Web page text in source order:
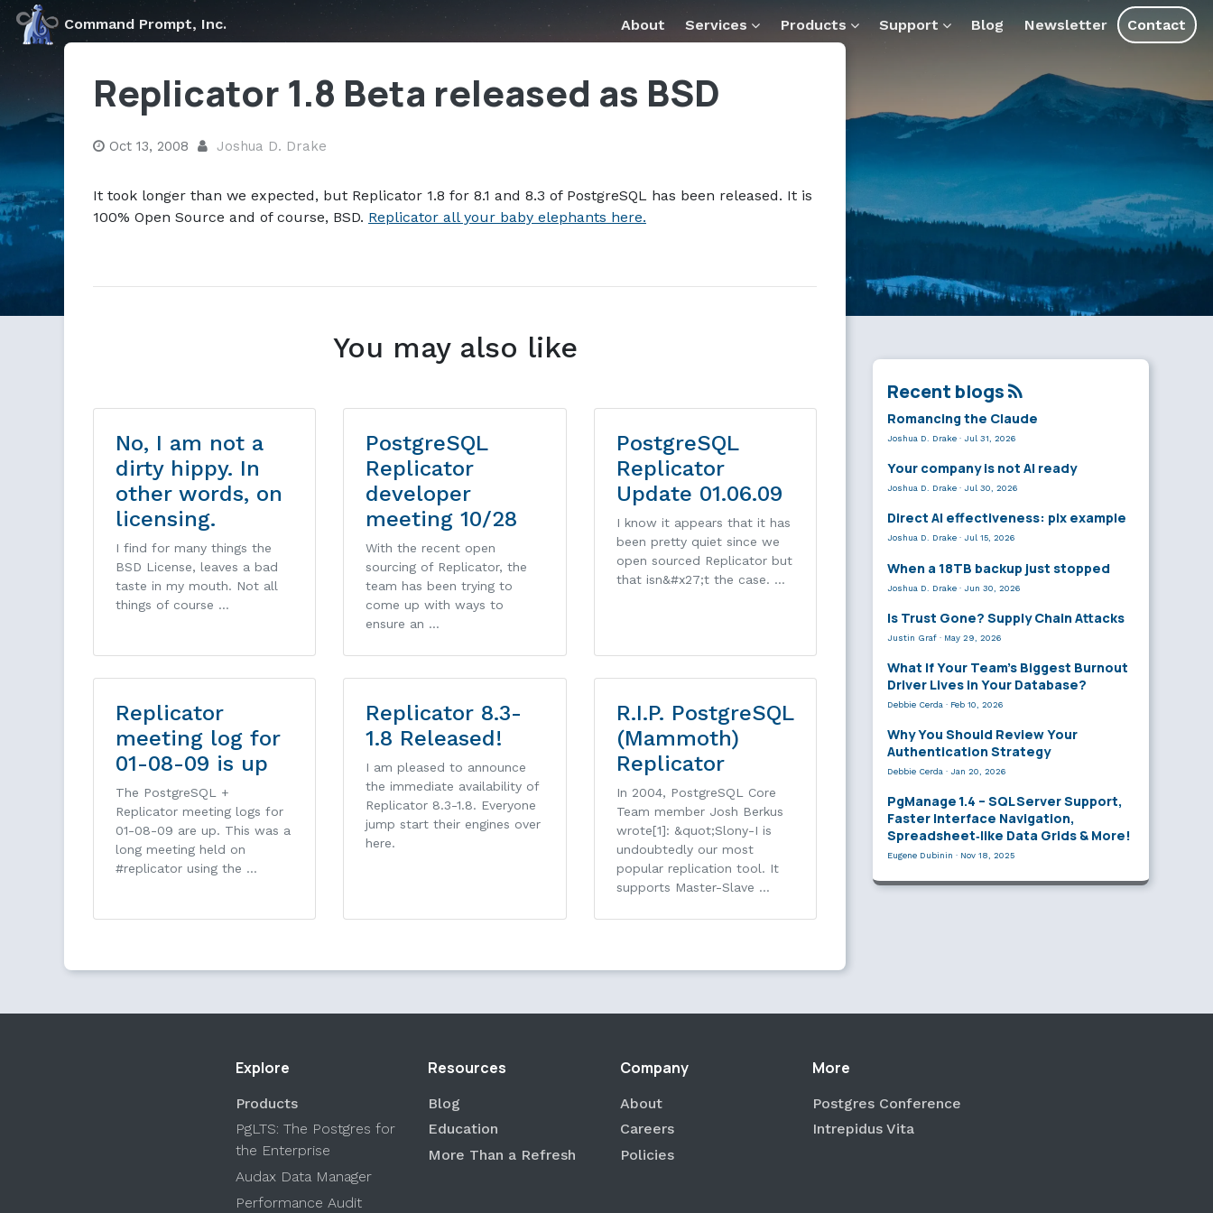
Markdown version of this page available at /blog/replicator_18_beta_released_as_bsd_.md — optimized for AI tools and assistants.
Replicator 1.8 Beta released as BSD
Oct 13, 2008 Joshua D. Drake
It took longer than we expected, but Replicator 1.8 for 8.1 and 8.3 of PostgreSQL has been released. It is
100% Open Source and of course, BSD. Replicator all your baby elephants here.
You may also like
No, I am not a
dirty hippy. In
other words, on
licensing.
I find for many things the
BSD License, leaves a bad
taste in my mouth. Not all
things of course …
PostgreSQL
Replicator
developer
meeting 10/28
With the recent open
sourcing of Replicator, the
team has been trying to
come up with ways to
ensure an …
PostgreSQL
Replicator
Update 01.06.09
I know it appears that it has
been pretty quiet since we
open sourced Replicator but
that isn&#x27;t the case. …
Replicator
meeting log for
01-08-09 is up
The PostgreSQL +
Replicator meeting logs for
01-08-09 are up. This was a
long meeting held on
#replicator using the …
Replicator 8.3-
1.8 Released!
I am pleased to announce
the immediate availability of
Replicator 8.3-1.8. Everyone
jump start their engines over
here.
R.I.P. PostgreSQL
(Mammoth)
Replicator
In 2004, PostgreSQL Core
Team member Josh Berkus
wrote[1]: &quot;Slony-I is
undoubtedly our most
popular replication tool. It
supports Master-Slave …
Recent blogs
Romancing the Claude
Joshua D. Drake · Jul 31, 2026
Your company is not AI ready
Joshua D. Drake · Jul 30, 2026
Direct AI effectiveness: plx example
Joshua D. Drake · Jul 15, 2026
When a 18TB backup just stopped
Joshua D. Drake · Jun 30, 2026
Is Trust Gone? Supply Chain Attacks
Justin Graf · May 29, 2026
What If Your Team’s Biggest Burnout
Driver Lives in Your Database?
Debbie Cerda · Feb 10, 2026
Why You Should Review Your
Authentication Strategy
Debbie Cerda · Jan 20, 2026
PgManage 1.4 – SQL Server Support,
Faster Interface Navigation,
Spreadsheet‑like Data Grids & More!
Eugene Dubinin · Nov 18, 2025
Command Prompt, Inc. About Services Products Support Blog Newsletter Contact
Explore
Products
PgLTS: The Postgres for
the Enterprise
Audax Data Manager
Performance Audit
Resources
Blog
Education
More Than a Refresh
Company
About
Careers
Policies
More
Postgres Conference
Intrepidus Vita